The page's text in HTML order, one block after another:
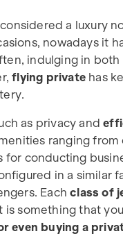
a luxury
nowadays it
indulging in both
flying private has
as privacy and
ranging
conducting
in a similar
Eachclass of
is something that
even buying a